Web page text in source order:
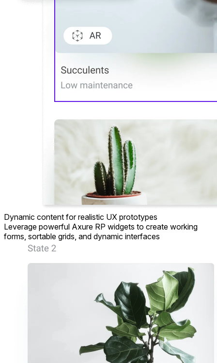
Dynamic content for realistic UX prototypes
Leverage powerful Axure RP widgets to create working
forms, sortable grids, and dynamic interfaces